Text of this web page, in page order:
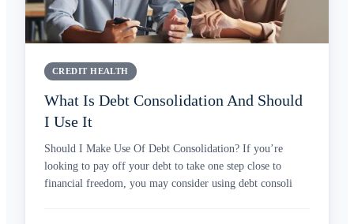
CREDIT HEALTH
What Is Debt Consolidation And Should
I Use It
Should I Make Use Of Debt Consolidation? If you’re
looking to pay off your debt to take one step close to
financial freedom, you may consider using debt consoli